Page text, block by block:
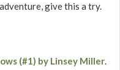
give this a try.
(#1) by Linsey Miller.